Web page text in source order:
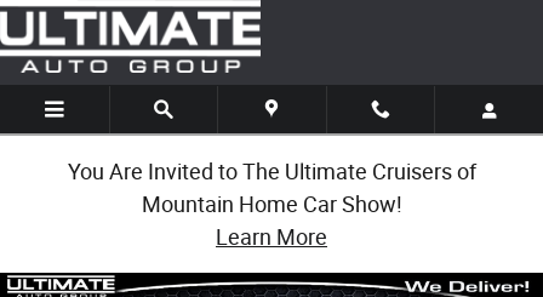
Skip to main content
You Are Invited to The Ultimate Cruisers of
Mountain Home Car Show!
Learn More
Used 2025 Chevrolet Trax LS SUV Photo 1 of 31